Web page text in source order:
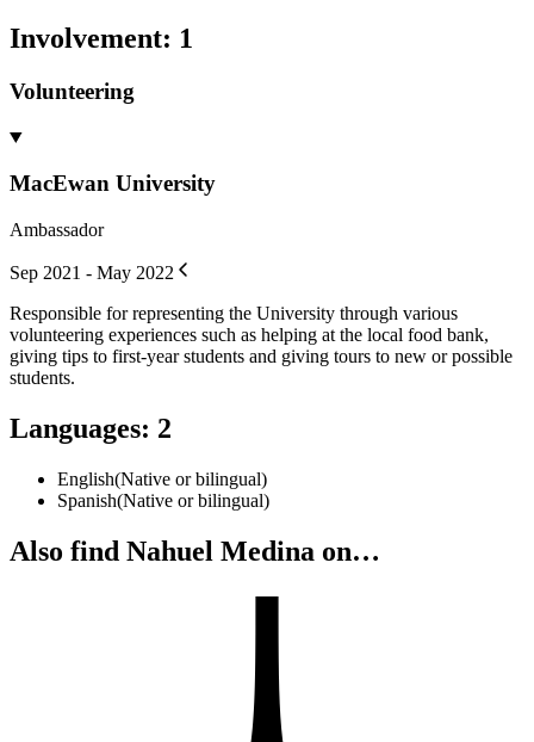
Involvement: 1
Volunteering
MacEwan University
Ambassador
Sep 2021 - May 2022
Responsible for representing the University through various
volunteering experiences such as helping at the local food bank,
giving tips to first-year students and giving tours to new or possible
students.
Languages: 2
English(Native or bilingual)
Spanish(Native or bilingual)
Also find Nahuel Medina on…